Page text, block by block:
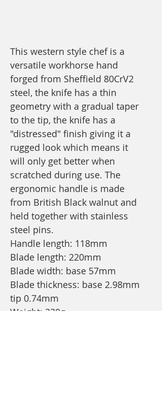
This western style chef is a
versatile workhorse hand
forged from Sheffield 80CrV2
steel, the knife has a thin
geometry with a gradual taper
to the tip, the knife has a
"distressed" finish giving it a
rugged look which means it
will only get better when
scratched during use. The
ergonomic handle is made
from British Black walnut and
held together with stainless
steel pins.
Handle length: 118mm
Blade length: 220mm
Blade width: base 57mm
Blade thickness: base 2.98mm
tip 0.74mm
Weight: 230g